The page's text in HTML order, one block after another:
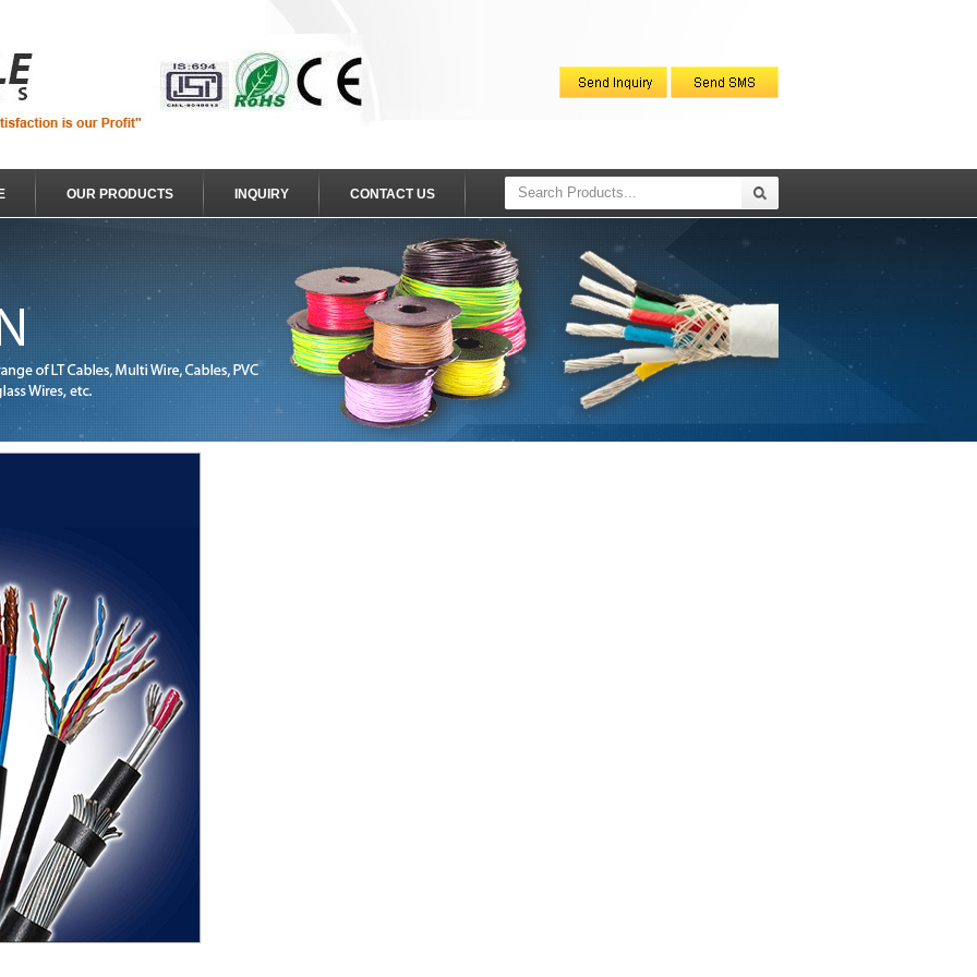
OUR PRODUCTS INQUIRY CONTACT US